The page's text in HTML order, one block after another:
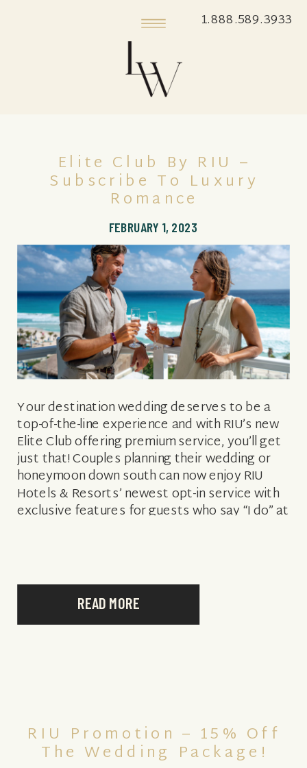
1.888.589.3933
READ MORE
Your destination wedding deserves to be a
top-of-the-line experience and with RIU’s new
Elite Club offering premium service, you’ll get
just that! Couples planning their wedding or
honeymoon down south can now enjoy RIU
Hotels & Resorts’ newest opt-in service with
exclusive features for guests who say “I do” at
FEBRUARY 1, 2023
Elite Club By RIU –
Subscribe To Luxury
Romance
RIU Promotion – 15% Off
The Wedding Package!